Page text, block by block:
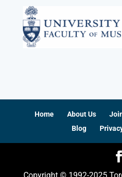
Home About Us
Blog
Copyright © 1992-2025